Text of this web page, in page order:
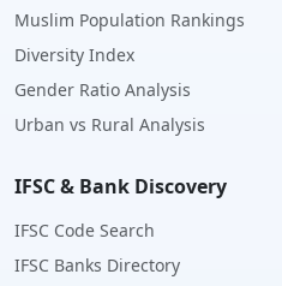
Muslim Population Rankings
Diversity Index
Gender Ratio Analysis
Urban vs Rural Analysis
IFSC & Bank Discovery
IFSC Code Search
IFSC Banks Directory